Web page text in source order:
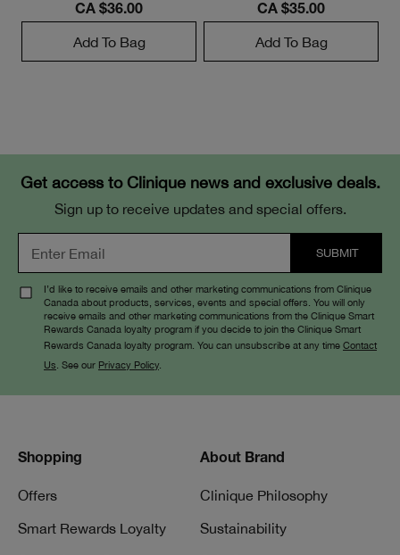
CA $36.00
Add To Bag
CA $35.00
Add To Bag
Get access to Clinique news and exclusive deals.
Sign up to receive updates and special offers.
I’d like to receive emails and other marketing communications from Clinique
Canada about products, services, events and special offers. You will only
receive emails and other marketing communications from the Clinique Smart
Rewards Canada loyalty program if you decide to join the Clinique Smart
Rewards Canada loyalty program. You can unsubscribe at any time Contact
Us . See our Privacy Policy
Shopping
Offers
Smart Rewards Loyalty
About Brand
Clinique Philosophy
Sustainability